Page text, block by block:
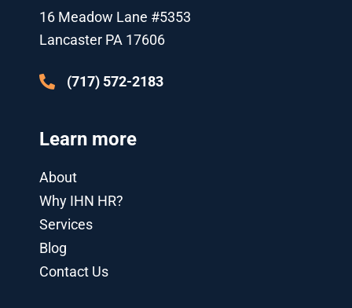
l
u
s
n
-
16 Meadow Lane #5353
Lancaster PA 17606
(717) 572-2183
Learn more
About
Why IHN HR?
Services
Blog
Contact Us